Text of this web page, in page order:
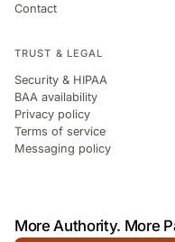
Contact
TRUST & LEGAL
Security & HIPAA
BAA availability
Privacy policy
Terms of service
Messaging policy
More Authority. More